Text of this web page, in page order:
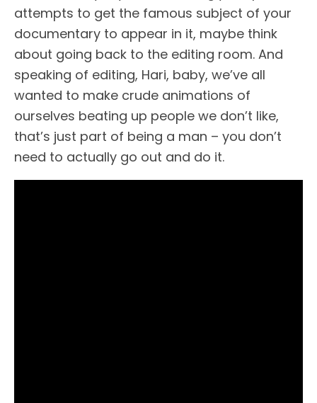
attempts to get the famous subject of your
documentary to appear in it, maybe think
about going back to the editing room. And
speaking of editing, Hari, baby, we’ve all
wanted to make crude animations of
ourselves beating up people we don’t like,
that’s just part of being a man – you don’t
need to actually go out and do it.